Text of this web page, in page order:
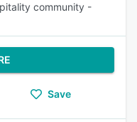
community -
Save